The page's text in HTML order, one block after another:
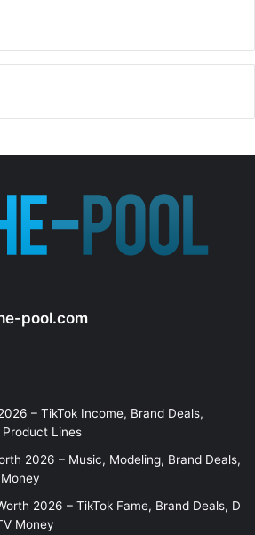
pool.com
– TikTok Income, Brand Deals,
Lines
2026 – Music, Modeling, Brand Deals,
2026 – TikTok Fame, Brand Deals, D
Money